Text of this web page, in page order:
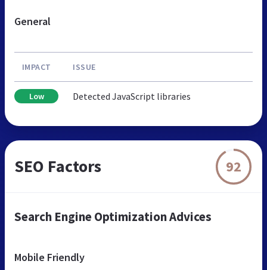
General
IMPACT ISSUE
Low Detected JavaScript libraries
SEO Factors 92
Search Engine Optimization Advices
Mobile Friendly